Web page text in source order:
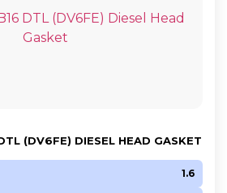
(DV6FE) DIESEL HEAD GASKET
1.6